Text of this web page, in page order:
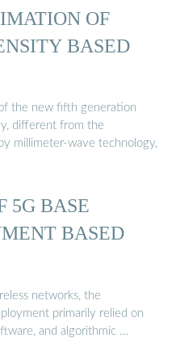
OF
BASED
the new fifth generation
different from the
millimeter-wave technology,
5G BASE
BASED
networks, the
primarily relied on
and algorithmic …